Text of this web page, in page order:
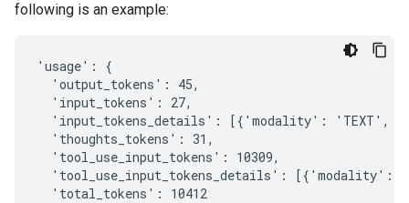
following is an example:
'usage': {
  'output_tokens': 45,
  'input_tokens': 27,
'input_tokens_details': [{'modality': 'TEXT',
  'thoughts_tokens': 31,
  'tool_use_input_tokens': 10309,
'tool_use_input_tokens_details': [{'modality':
  'total_tokens': 10412